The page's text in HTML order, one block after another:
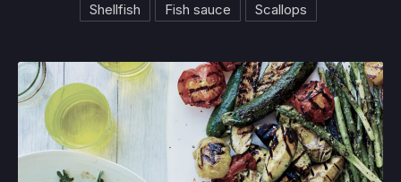
Shellfish Fish sauce Scallops